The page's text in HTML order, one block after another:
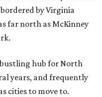
bordered by Virginia
far north as McKinney
hub for North
years, and frequently
cities to move to.